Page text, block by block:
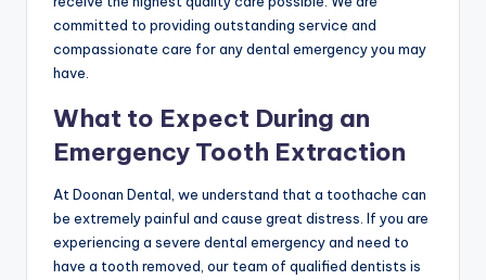
committed to providing outstanding service and
compassionate care for any dental emergency you may
have.
What to Expect During an
Emergency Tooth Extraction
At Doonan Dental, we understand that a toothache can
be extremely painful and cause great distress. If you are
experiencing a severe dental emergency and need to
have a tooth removed, our team of qualified dentists is